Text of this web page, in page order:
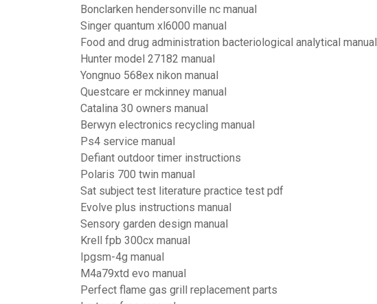
Bonclarken hendersonville nc manual
Singer quantum xl6000 manual
Food and drug administration bacteriological analytical manual
Hunter model 27182 manual
Yongnuo 568ex nikon manual
Questcare er mckinney manual
Catalina 30 owners manual
Berwyn electronics recycling manual
Ps4 service manual
Defiant outdoor timer instructions
Polaris 700 twin manual
Sat subject test literature practice test pdf
Evolve plus instructions manual
Sensory garden design manual
Krell fpb 300cx manual
Ipgsm-4g manual
M4a79xtd evo manual
Perfect flame gas grill replacement parts